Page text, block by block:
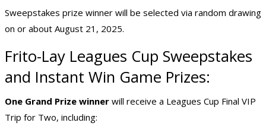
Sweepstakes prize winner will be selected via random drawing
on or about August 21, 2025.
Frito-Lay Leagues Cup Sweepstakes
and Instant Win Game Prizes:
One Grand Prize winner will receive a Leagues Cup Final VIP
Trip for Two, including: